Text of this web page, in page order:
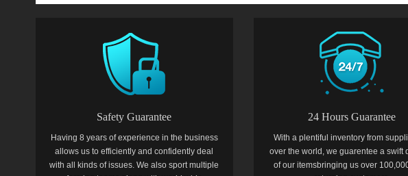
Safety Guarantee
Having 8 years of experience in the business
allows us to efficiently and confidently deal
with all kinds of issues. We also sport multiple
24 Hours Guarantee
With a plentiful inventory from
over the world, we guarentee a swift
of our itemsbringing us over